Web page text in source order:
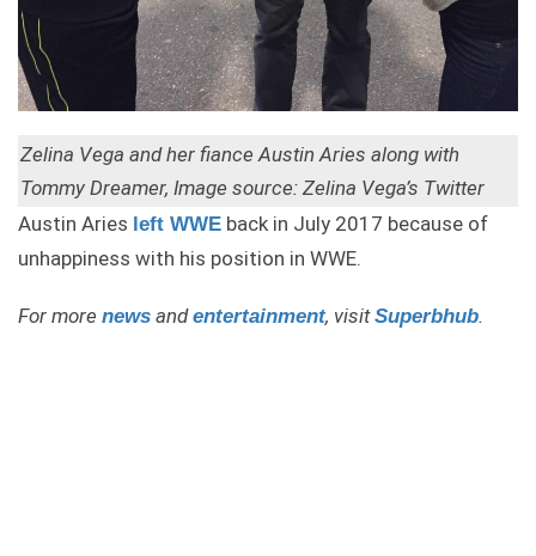
Zelina Vega and her fiance Austin Aries along with
Tommy Dreamer, Image source: Zelina Vega’s Twitter
Austin Aries left WWE back in July 2017 because of
unhappiness with his position in WWE.
For more news andentertainment, visitSuperbhub.